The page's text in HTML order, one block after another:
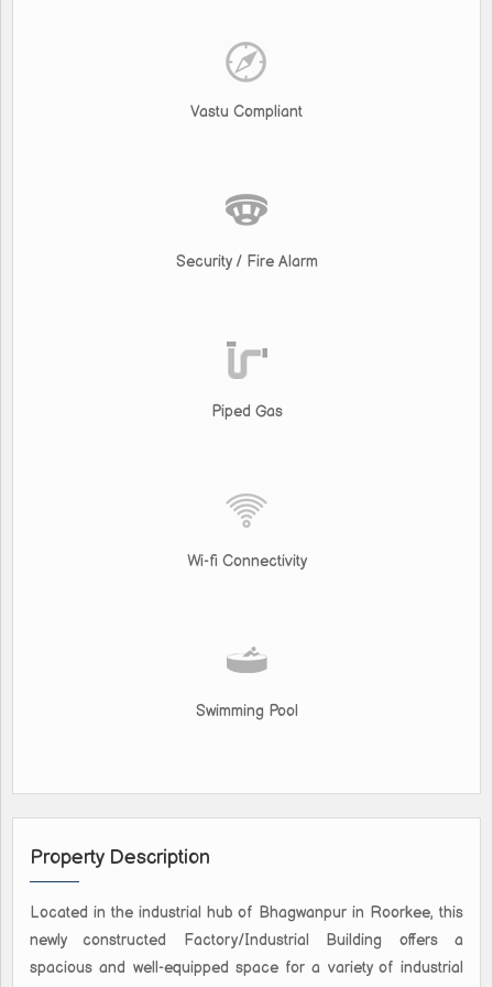
Vastu Compliant
Security / Fire Alarm
Piped Gas
Wi-fi Connectivity
Swimming Pool
Property Description
Located in the industrial hub of Bhagwanpur in Roorkee, this
newly constructed Factory/Industrial Building offers a
spacious and well-equipped space for a variety of industrial